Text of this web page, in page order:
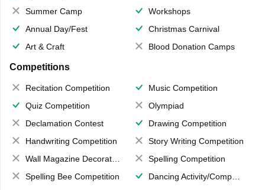
Summer Camp
Workshops
Annual Day/Fest
Christmas Carnival
Art & Craft
Blood Donation Camps
Competitions
Recitation Competition
Music Competition
Quiz Competition
Olympiad
Declamation Contest
Drawing Competition
Handwriting Competition
Story Writing Competition
Wall Magazine Decoration
Spelling Competition
Spelling Bee Competition
Dancing Activity/Competition